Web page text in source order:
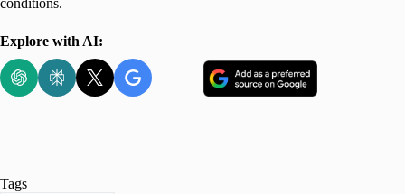
conditions.
Explore with AI:
Tags